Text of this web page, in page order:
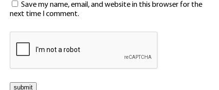
Save my name, email, and website in this browser for the
next time I comment.